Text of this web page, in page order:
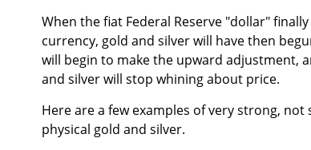
When the fiat Federal Reserve "dollar"
currency, gold and silver will have then
will begin to make the upward adjustment,
and silver will stop whining about price.
Here are a few examples of very strong,
physical gold and silver.